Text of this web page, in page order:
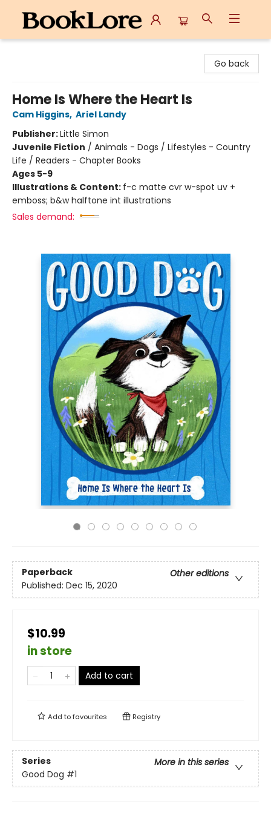
Go back
Home Is Where the Heart Is
Cam Higgins, Ariel Landy
Publisher:Little Simon
Juvenile Fiction / Animals - Dogs / Lifestyles - Country
Life / Readers - Chapter Books
Ages 5-9
Illustrations & Content: f-c matte cvr w-spot uv +
emboss; b&w halftone int illustrations
Sales demand:
Paperback
Other editions
Published: Dec 15, 2020
$10.99
in store
Add to cart
Add tofavourites Registry
Series
More in this series
Good Dog #1